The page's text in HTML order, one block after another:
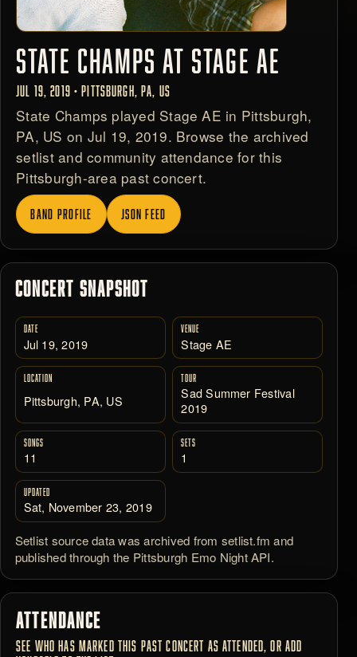
STATE CHAMPS AT STAGE AE
JUL 19, 2019 • PITTSBURGH, PA, US
State Champs played Stage AE in Pittsburgh,
PA, US on Jul 19, 2019. Browse the archived
setlist and community attendance for this
Pittsburgh-area past concert.
BAND PROFILE JSON FEED
CONCERT SNAPSHOT
DATE
Jul 19, 2019
VENUE
Stage AE
LOCATION
Pittsburgh, PA, US
TOUR
Sad Summer Festival
2019
SONGS
11
SETS
1
UPDATED
Sat, November 23, 2019
Setlist source data was archived from setlist.fm and
published through the Pittsburgh Emo Night API.
ATTENDANCE
SEE WHO HAS MARKED THIS PAST CONCERT AS ATTENDED, OR ADD